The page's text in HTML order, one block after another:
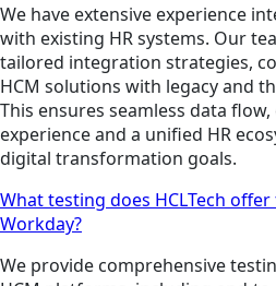
We have extensive experience
with existing HR systems. Our
tailored integration strategies,
HCM solutions with legacy and
This ensures seamless data
experience and a unified HR
digital transformation goals.
What testing does HCLTech
Workday?
We provide comprehensive